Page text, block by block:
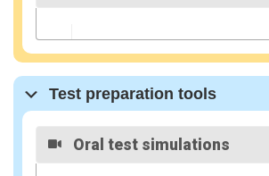
membership
How to login
Volet
pédagogiqu
MyLearning
MyWay
introduction
Test preparation tools
Oral test simulations